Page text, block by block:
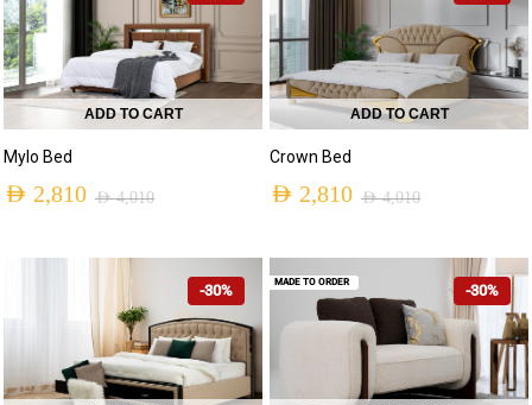
ADD TO CART
Mylo Bed
AED4,010
AED 2,810
ADD TO CART
Crown Bed
AED4,010
AED 2,810
-30% -30%
MADE TO ORDER